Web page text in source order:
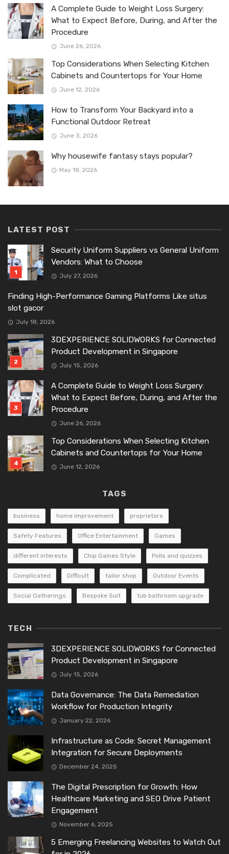
A Complete Guide to Weight Loss Surgery:
What to Expect Before, During, and After the
Procedure
June 26, 2026
Top Considerations When Selecting Kitchen
Cabinets and Countertops for Your Home
June 12, 2026
How to Transform Your Backyard into a
Functional Outdoor Retreat
June 3, 2026
Why housewife fantasy stays popular?
May 18, 2026
LATEST POST
Security Uniform Suppliers vs General Uniform
Vendors: What to Choose
July 27, 2026
Finding High-Performance Gaming Platforms Like situs
slot gacor
July 18, 2026
3DEXPERIENCE SOLIDWORKS for Connected
Product Development in Singapore
July 15, 2026
A Complete Guide to Weight Loss Surgery:
What to Expect Before, During, and After the
Procedure
June 26, 2026
Top Considerations When Selecting Kitchen
Cabinets and Countertops for Your Home
June 12, 2026
TAGS
business home improvement proprietors
Safety Features Office Entertainment Games
different interests Chip Gaines Style Polls and quizzes
Complicated Difficult tailor shop Outdoor Events
Social Gatherings Bespoke Suit tub bathroom upgrade
TECH
3DEXPERIENCE SOLIDWORKS for Connected
Product Development in Singapore
July 15, 2026
Data Governance: The Data Remediation
Workflow for Production Integrity
January 22, 2026
Infrastructure as Code: Secret Management
Integration for Secure Deployments
December 24, 2025
The Digital Prescription for Growth: How
Healthcare Marketing and SEO Drive Patient
Engagement
November 6, 2025
5 Emerging Freelancing Websites to Watch Out